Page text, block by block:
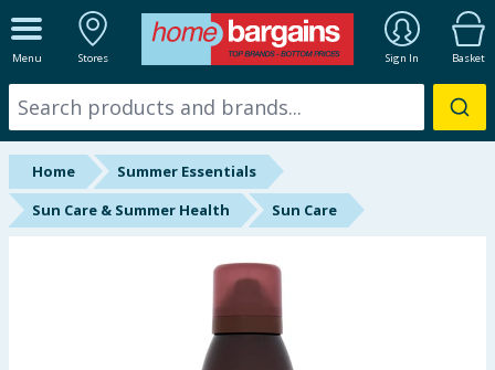
Menu Stores Sign In Basket
ALL DEPARTMENTS
New In
Online Exclusive
Starbuys
Home
Summer Essentials
Sun Care & Summer Health
Sun Care